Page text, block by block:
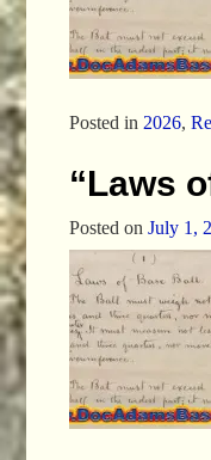
Posted in 2026,
“Laws
Posted on July 1,